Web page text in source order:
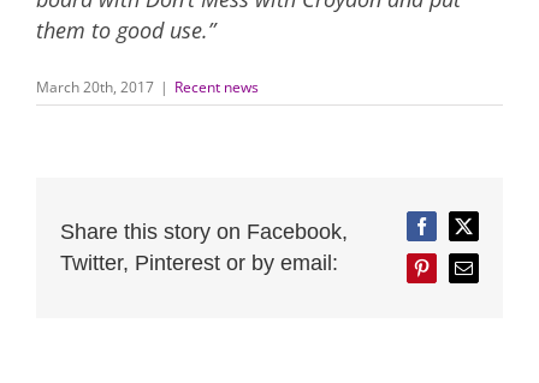
them to good use.”
March 20th, 2017 | Recent news
Share this story on Facebook,
Twitter, Pinterest or by email:
FacebookTwitter
PinterestEmail